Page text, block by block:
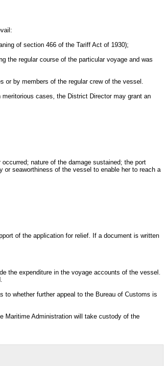
of section 466 of the Tariff Act of 1930);
the regular course of the particular voyage and was
or by members of the regular crew of the vessel.
cases, the District Director may grant an
nature of the damage sustained; the port
or seaworthiness of the vessel to enable her to reach a
of the application for relief. If a document is written
the expenditure in the voyage accounts of the vessel.
to whether further appeal to the Bureau of Customs is
Maritime Administration will take custody of the